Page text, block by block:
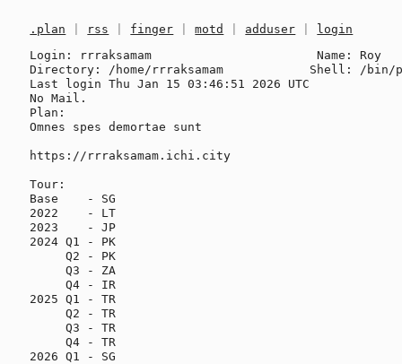
.plan rss finger |motd adduser
login
Login: rrraksamam                       Name: Roy
Directory: /home/rrraksamam            Shell: /bin/
Last login Thu Jan 15 03:46:51 2026 UTC
No Mail.
Plan:
Omnes spes demortae sunt
https://rrraksamam.ichi.city
Tour:
Base    - SG
2022    - LT
2023    - JP
2024 Q1 - PK
     Q2 - PK
     Q3 - ZA
     Q4 - IR
2025 Q1 - TR
     Q2 - TR
     Q3 - TR
     Q4 - TR
2026 Q1 - SG